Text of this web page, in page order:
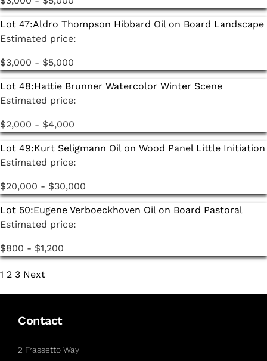
Lot 47:Aldro Thompson Hibbard Oil on Board Landscape
Estimated price:
$3,000 - $5,000
Lot 48:Hattie Brunner Watercolor Winter Scene
Estimated price:
$2,000 - $4,000
Lot 49:Kurt Seligmann Oil on Wood Panel Little Initiation
Estimated price:
$20,000 - $30,000
Lot 50:Eugene Verboeckhoven Oil on Board Pastoral
Estimated price:
$800 - $1,200
1 2 3 Next
Contact
2 Frassetto Way